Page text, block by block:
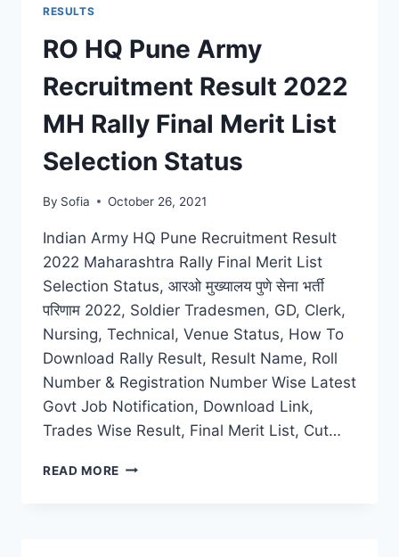
DOWNLOAD
FINAL
MERIT
LIST
SELECTION
STATS
RESULTS
RO HQ Pune Army
Recruitment Result 2022
MH Rally Final Merit List
Selection Status
By Sofia October 26, 2021
Indian Army HQ Pune Recruitment Result
2022 Maharashtra Rally Final Merit List
Selection Status, आरओ मुख्यालय पुणे सेना भर्ती
परिणाम 2022, Soldier Tradesmen, GD, Clerk,
Nursing, Technical, Venue Status, How To
Download Rally Result, Result Name, Roll
Number & Registration Number Wise Latest
Govt Job Notification, Download Link,
Trades Wise Result, Final Merit List, Cut…
READ MORE RO